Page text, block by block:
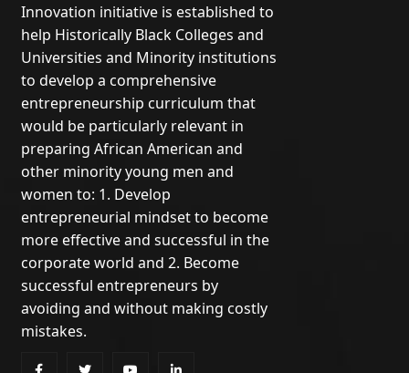
Innovation initiative is established to
help Historically Black Colleges and
Universities and Minority institutions
to develop a comprehensive
entrepreneurship curriculum that
would be particularly relevant in
preparing African American and
other minority young men and
women to: 1. Develop
entrepreneurial mindset to become
more effective and successful in the
corporate world and 2. Become
successful entrepreneurs by
avoiding and without making costly
mistakes.